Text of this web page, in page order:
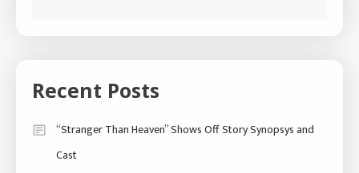
Recent Posts
“Stranger Than Heaven” Shows Off Story Synopsys and
Cast